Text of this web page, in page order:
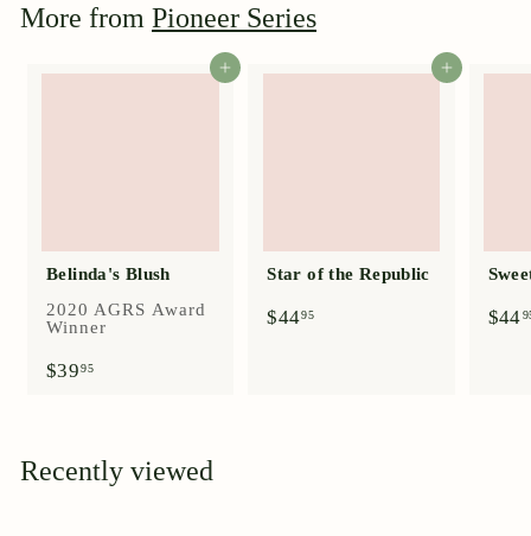
5
More from Pioneer Series
Add to cart
Belinda's Blush
2020 AGRS Award
Winner
$3995$
5
Add to cart
Star of the Republic
$4495$
$44
Recently viewed